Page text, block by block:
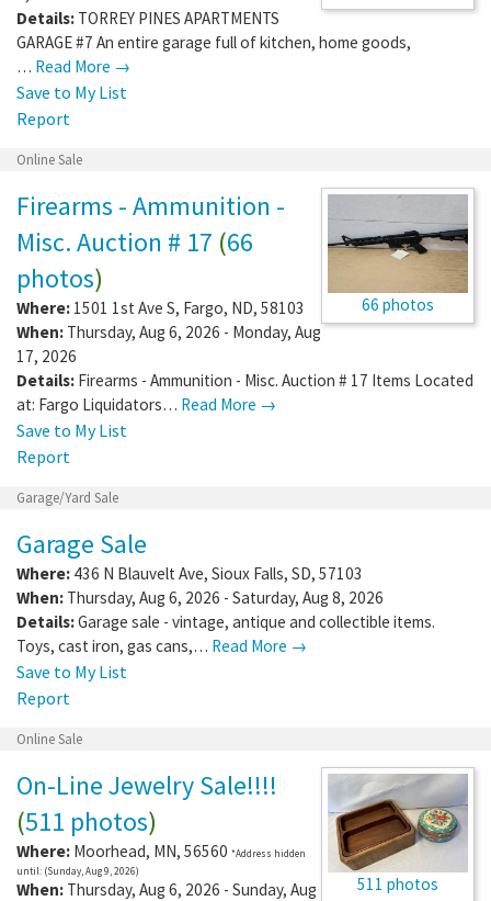
Details: TORREY PINES APARTMENTS
GARAGE #7 An entire garage full of kitchen, home goods,
… Read More →
Save to My List
Report
Online Sale
66 photos
Firearms - Ammunition -
Misc. Auction # 17 (66
photos)
Where: 1501 1st Ave S, Fargo, ND, 58103
When: Thursday, Aug 6, 2026 - Monday, Aug
17, 2026
Details: Firearms - Ammunition - Misc. Auction # 17 Items Located
at: Fargo Liquidators… Read More →
Save to My List
Report
Garage/Yard Sale
Garage Sale
Where: 436 N Blauvelt Ave, Sioux Falls, SD, 57103
When: Thursday, Aug 6, 2026 - Saturday, Aug 8, 2026
Details:Garage sale - vintage, antique and collectible items.
Toys, cast iron, gas cans,… Read More →
Save to My List
Report
Online Sale
511 photos
On-Line Jewelry Sale!!!!
(511 photos)
Where: Moorhead, MN, 56560 *Address hidden
until: (Sunday, Aug 9, 2026)
When: Thursday, Aug 6, 2026 - Sunday, Aug